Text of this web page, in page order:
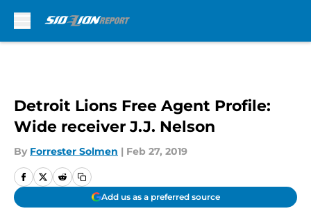
Detroit Lions Free Agent Profile:
Wide receiver J.J. Nelson
By Forrester Solmen | Feb 27, 2019
Add us as a preferred source